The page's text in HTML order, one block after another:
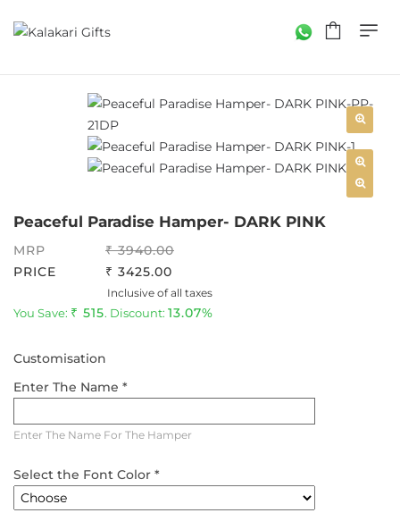
Peaceful Paradise Hamper- DARK PINK
MRP
3940.00
PRICE
3425.00
Inclusive of all taxes
You Save: 515. Discount: 13.07%
Customisation
Enter The Name *
Enter The Name For The Hamper
Select the Font Color *